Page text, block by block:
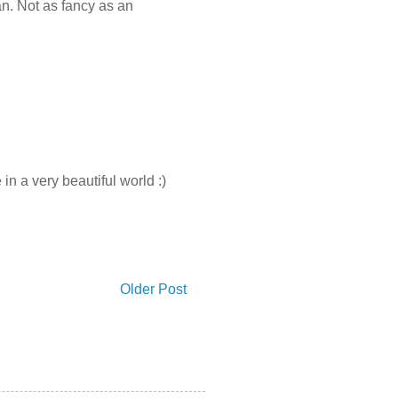
Not as fancy as an
a very beautiful world :)
Older Post